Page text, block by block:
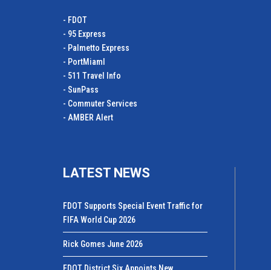
- FDOT
- 95 Express
- Palmetto Express
- PortMiamI
- 511 Travel Info
- SunPass
- Commuter Services
- AMBER Alert
LATEST NEWS
FDOT Supports Special Event Traffic for
FIFA World Cup 2026
Rick Gomes June 2026
FDOT District Six Appoints New